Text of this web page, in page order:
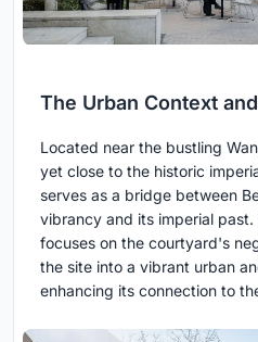
The Urban Context
Located near the bustling
yet close to the historic
serves as a bridge between
vibrancy and its imperial
focuses on the courtyard's
the site into a vibrant urban
enhancing its connection to